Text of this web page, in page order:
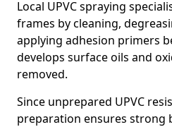
Local UPVC spraying
frames by cleaning,
applying adhesion primers
develops surface oils and
removed.
Since unprepared UPVC
preparation ensures strong